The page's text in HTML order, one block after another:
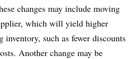
changes may include moving
which will yield higher
inventory, such as fewer discounts
Another change may be